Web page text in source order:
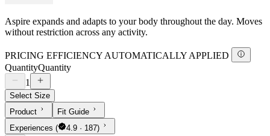
Aspire expands and adapts to your body throughout the day. Moves
without restriction across any activity.
PRICING EFFICIENCY AUTOMATICALLY APPLIED
QuantityQuantity
1
Select Size
Product
Fit Guide
Experiences ( 4.9 · 187)